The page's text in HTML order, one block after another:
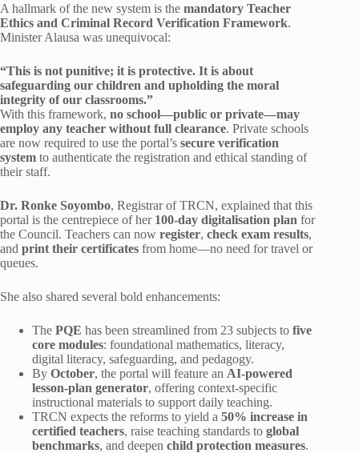
A hallmark of the new system is the mandatory Teacher
Ethics and Criminal Record Verification Framework.
Minister Alausa was unequivocal:
“This is not punitive; it is protective. It is about
safeguarding our children and upholding the moral
integrity of our classrooms.”
With this framework, no school—public or private—may
employ any teacher without full clearance. Private schools
are now required to use the portal’s secure verification
system to authenticate the registration and ethical standing of
their staff.
Dr. Ronke Soyombo, Registrar of TRCN, explained that this
portal is the centrepiece of her 100-day digitalisation plan for
the Council. Teachers can now register, check exam results,
and print their certificates from home—no need for travel or
queues.
She also shared several bold enhancements:
The PQE has been streamlined from 23 subjects to five
core modules: foundational mathematics, literacy,
digital literacy, safeguarding, and pedagogy.
By October, the portal will feature an AI-powered
lesson-plan generator, offering context-specific
instructional materials to support daily teaching.
TRCN expects the reforms to yield a 50% increase in
certified teachers, raise teaching standards to global
benchmarks, and deepen child protection measures.